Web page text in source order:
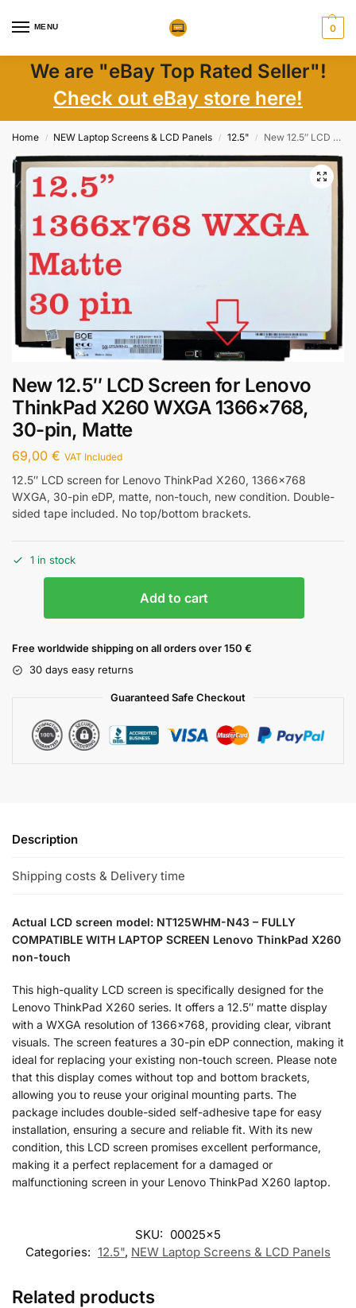
MENU 0
We are "eBay Top Rated Seller"!
Check out eBay store here!
Home / NEW Laptop Screens & LCD Panels / 12.5" / New 12.5″ LCD Screen for Lenovo ThinkPad X260 WXGA 1366×768, 30-pin, Matte
New 12.5″ LCD Screen for Lenovo
ThinkPad X260 WXGA 1366×768,
30-pin, Matte
69,00 € VAT Included
12.5″ LCD screen for Lenovo ThinkPad X260, 1366×768
WXGA, 30-pin eDP, matte, non-touch, new condition. Double-
sided tape included. No top/bottom brackets.
1 in stock
Add to cart
Free worldwide shipping on all orders over 150 €
30 days easy returns
Guaranteed Safe Checkout
Description
Shipping costs & Delivery time
Actual LCD screen model: NT125WHM-N43 – FULLY
COMPATIBLE WITH LAPTOP SCREEN Lenovo ThinkPad X260
non-touch
This high-quality LCD screen is specifically designed for the
Lenovo ThinkPad X260 series. It offers a 12.5″ matte display
with a WXGA resolution of 1366×768, providing clear, vibrant
visuals. The screen features a 30-pin eDP connection, making it
ideal for replacing your existing non-touch screen. Please note
that this display comes without top and bottom brackets,
allowing you to reuse your original mounting parts. The
package includes double-sided self-adhesive tape for easy
installation, ensuring a secure and reliable fit. With its new
condition, this LCD screen promises excellent performance,
making it a perfect replacement for a damaged or
malfunctioning screen in your Lenovo ThinkPad X260 laptop.
SKU: 00025x5
Categories: 12.5", NEW Laptop Screens & LCD Panels
Related products